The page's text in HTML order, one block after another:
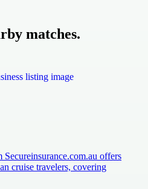
matches.
offers
cruise travelers, covering